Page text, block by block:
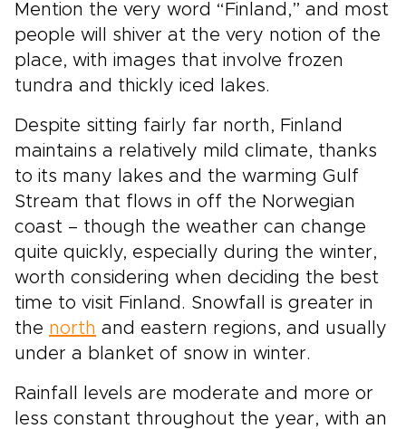
Mention the very word “Finland,” and most
people will shiver at the very notion of the
place, with images that involve frozen
tundra and thickly iced lakes.
Despite sitting fairly far north, Finland
maintains a relatively mild climate, thanks
to its many lakes and the warming Gulf
Stream that flows in off the Norwegian
coast – though the weather can change
quite quickly, especially during the winter,
worth considering when deciding the best
time to visit Finland. Snowfall is greater in
the north and eastern regions, and usually
under a blanket of snow in winter.
Rainfall levels are moderate and more or
less constant throughout the year, with an